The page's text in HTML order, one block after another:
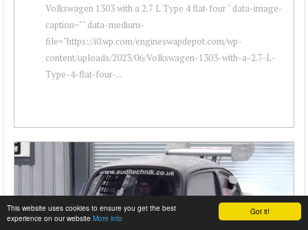
Got it!
This website uses cookies to ensure you get the best
experience on our website More info
Volkswagen 1303 with a 2.7 L Type 4 flat-four " data-image-
caption="" data-medium-
file="https://i0.wp.com/engineswapdepot.com/wp-
content/uploads/2023/06/Volkswagen-1303-with-a-2.7-L-
Type-4-flat-four-...